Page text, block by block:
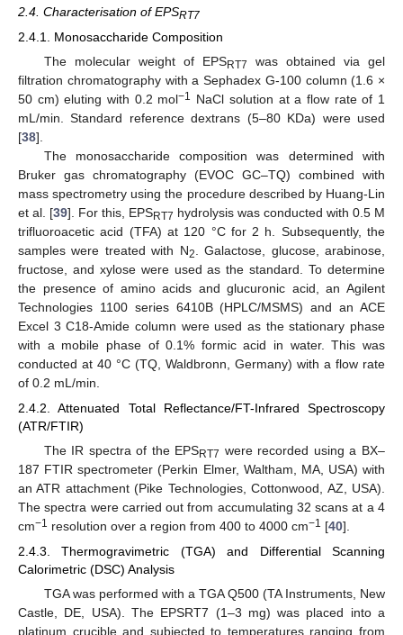
2.4. Characterisation of EPSRT7
2.4.1. Monosaccharide Composition
The molecular weight of EPSRT7
was obtained via gel
filtration chromatography with a Sephadex G-100 column (1.6 ×
50 cm) eluting with 0.2 mol−1 NaCl solution at a flow rate of 1
mL/min. Standard reference dextrans (5–80 KDa) were used
[38].
The monosaccharide composition was determined with
Bruker gas chromatography (EVOC GC–TQ) combined with
mass spectrometry using the procedure described by Huang-Lin
et al. [39]. For this, EPSRT7 hydrolysis was conducted with 0.5 M
trifluoroacetic acid (TFA) at 120 °C for 2 h. Subsequently, the
samples were treated with N2
. Galactose, glucose, arabinose,
fructose, and xylose were used as the standard. To determine
the presence of amino acids and glucuronic acid, an Agilent
Technologies 1100 series 6410B (HPLC/MSMS) and an ACE
Excel 3 C18-Amide column were used as the stationary phase
with a mobile phase of 0.1% formic acid in water. This was
conducted at 40 °C (TQ, Waldbronn, Germany) with a flow rate
of 0.2 mL/min.
2.4.2. Attenuated Total Reflectance/FT-Infrared Spectroscopy
(ATR/FTIR)
The IR spectra of the EPSRT7 were recorded using a BX–
187 FTIR spectrometer (Perkin Elmer, Waltham, MA, USA) with
an ATR attachment (Pike Technologies, Cottonwood, AZ, USA).
The spectra were carried out from accumulating 32 scans at a 4
cm−1 resolution over a region from 400 to 4000 cm−1 [40].
2.4.3. Thermogravimetric (TGA) and Differential Scanning
Calorimetric (DSC) Analysis
TGA was performed with a TGA Q500 (TA Instruments, New
Castle, DE, USA). The EPSRT7 (1–3 mg) was placed into a
platinum crucible and subjected to temperatures ranging from